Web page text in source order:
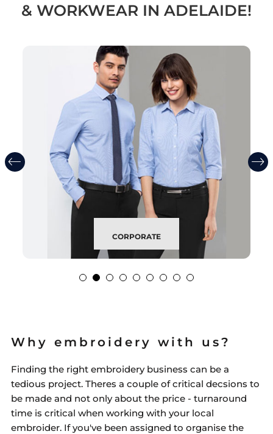
& WORKWEAR IN ADELAIDE!
CORPORATE
Why embroidery with us?
Finding the right embroidery business can be a
tedious project. Theres a couple of critical decsions to
be made and not only about the price - turnaround
time is critical when working with your local
embroider. If you've been assigned to organise the